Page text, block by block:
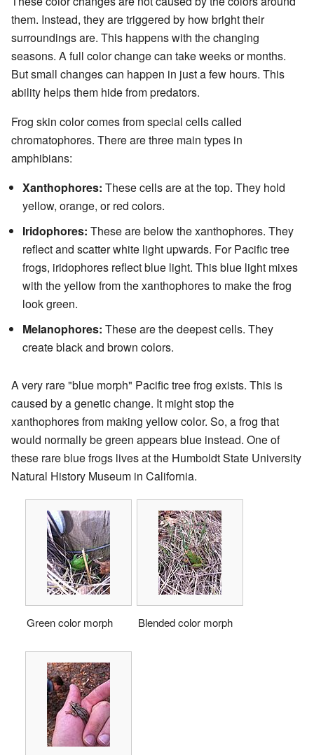
them. Instead, they are triggered by how bright their
surroundings are. This happens with the changing
seasons. A full color change can take weeks or months.
But small changes can happen in just a few hours. This
ability helps them hide from predators.
Frog skin color comes from special cells called
chromatophores. There are three main types in
amphibians:
Xanthophores: These cells are at the top. They hold
yellow, orange, or red colors.
Iridophores: These are below the xanthophores. They
reflect and scatter white light upwards. For Pacific tree
frogs, iridophores reflect blue light. This blue light mixes
with the yellow from the xanthophores to make the frog
look green.
Melanophores: These are the deepest cells. They
create black and brown colors.
A very rare "blue morph" Pacific tree frog exists. This is
caused by a genetic change. It might stop the
xanthophores from making yellow color. So, a frog that
would normally be green appears blue instead. One of
these rare blue frogs lives at the Humboldt State University
Natural History Museum in California.
Green color morph Blended color morph